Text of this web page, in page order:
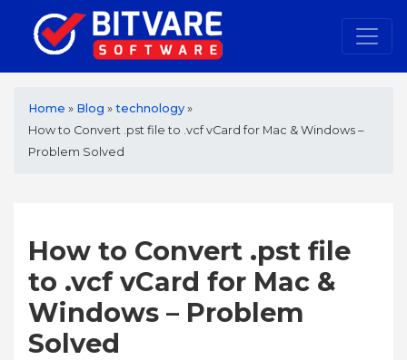
Home » Blog » technology »
How to Convert .pst file to .vcf vCard for Mac & Windows –
Problem Solved
How to Convert .pst file
to .vcf vCard for Mac &
Windows – Problem
Solved